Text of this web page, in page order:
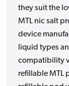
they suit the
MTL nic salt
device
liquid types
compatibility
refillable MTL